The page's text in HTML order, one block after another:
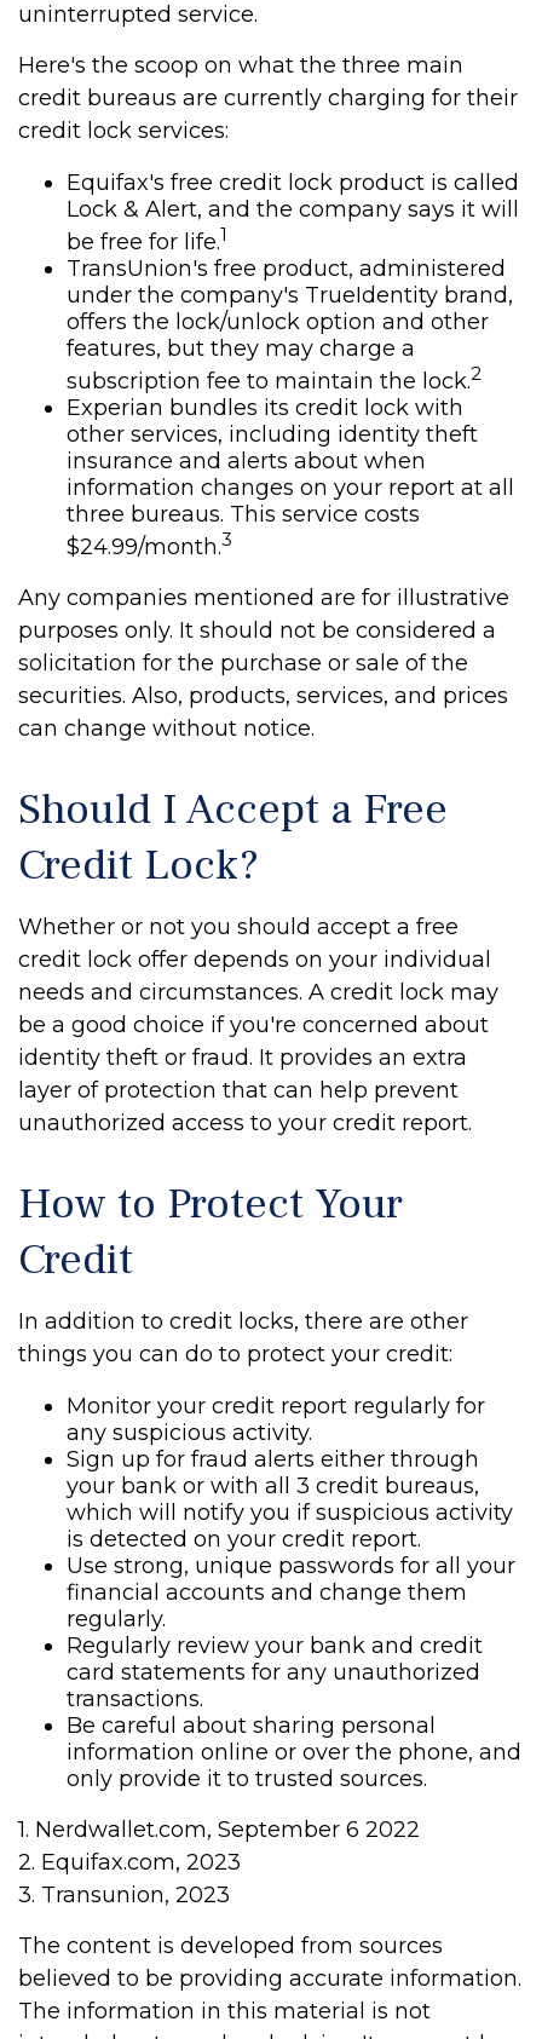
uninterrupted service.
Here's the scoop on what the three main
credit bureaus are currently charging for their
credit lock services:
Equifax's free credit lock product is called
Lock & Alert, and the company says it will
be free for life.1
TransUnion's free product, administered
under the company's TrueIdentity brand,
offers the lock/unlock option and other
features, but they may charge a
subscription fee to maintain the lock.2
Experian bundles its credit lock with
other services, including identity theft
insurance and alerts about when
information changes on your report at all
three bureaus. This service costs
$24.99/month.3
Any companies mentioned are for illustrative
purposes only. It should not be considered a
solicitation for the purchase or sale of the
securities. Also, products, services, and prices
can change without notice.
Should I Accept a Free
Credit Lock?
Whether or not you should accept a free
credit lock offer depends on your individual
needs and circumstances. A credit lock may
be a good choice if you're concerned about
identity theft or fraud. It provides an extra
layer of protection that can help prevent
unauthorized access to your credit report.
How to Protect Your
Credit
In addition to credit locks, there are other
things you can do to protect your credit:
Monitor your credit report regularly for
any suspicious activity.
Sign up for fraud alerts either through
your bank or with all 3 credit bureaus,
which will notify you if suspicious activity
is detected on your credit report.
Use strong, unique passwords for all your
financial accounts and change them
regularly.
Regularly review your bank and credit
card statements for any unauthorized
transactions.
Be careful about sharing personal
information online or over the phone, and
only provide it to trusted sources.
1. Nerdwallet.com, September 6 2022
2. Equifax.com, 2023
3. Transunion, 2023
The content is developed from sources
believed to be providing accurate information.
The information in this material is not